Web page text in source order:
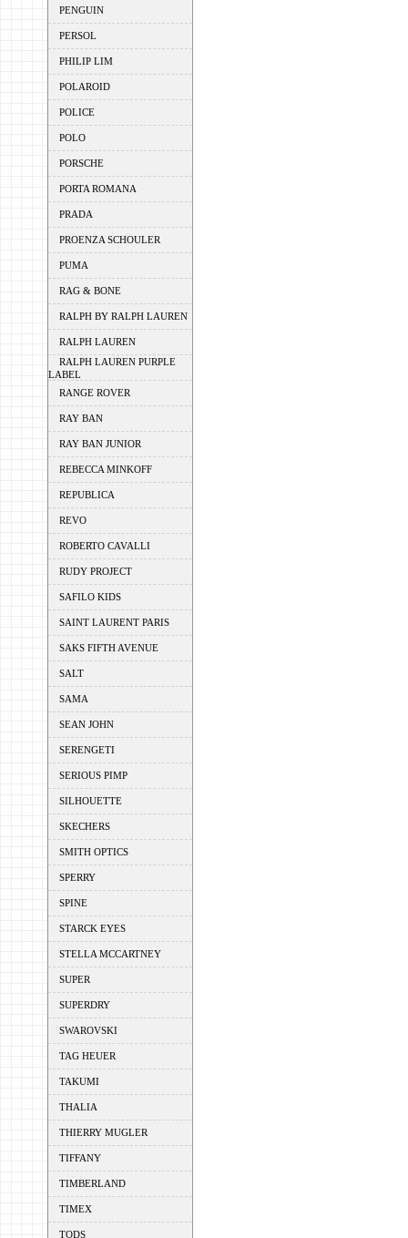
PENGUIN
PERSOL
PHILIP LIM
POLAROID
POLICE
POLO
PORSCHE
PORTA ROMANA
PRADA
PROENZA SCHOULER
PUMA
RAG & BONE
RALPH BY RALPH LAUREN
RALPH LAUREN
RALPH LAUREN PURPLE
LABEL
RANGE ROVER
RAY BAN
RAY BAN JUNIOR
REBECCA MINKOFF
REPUBLICA
REVO
ROBERTO CAVALLI
RUDY PROJECT
SAFILO KIDS
SAINT LAURENT PARIS
SAKS FIFTH AVENUE
SALT
SAMA
SEAN JOHN
SERENGETI
SERIOUS PIMP
SILHOUETTE
SKECHERS
SMITH OPTICS
SPERRY
SPINE
STARCK EYES
STELLA MCCARTNEY
SUPER
SUPERDRY
SWAROVSKI
TAG HEUER
TAKUMI
THALIA
THIERRY MUGLER
TIFFANY
TIMBERLAND
TIMEX
TODS